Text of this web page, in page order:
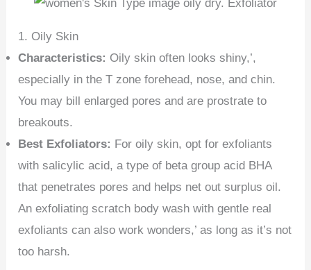
1. Oily Skin
Characteristics: Oily skin often looks shiny,’,
especially in the T zone forehead, nose, and chin.
You may bill enlarged pores and are prostrate to
breakouts.
Best Exfoliators: For oily skin, opt for exfoliants
with salicylic acid, a type of beta group acid BHA
that penetrates pores and helps net out surplus oil.
An exfoliating scratch body wash with gentle real
exfoliants can also work wonders,’ as long as it’s not
too harsh.